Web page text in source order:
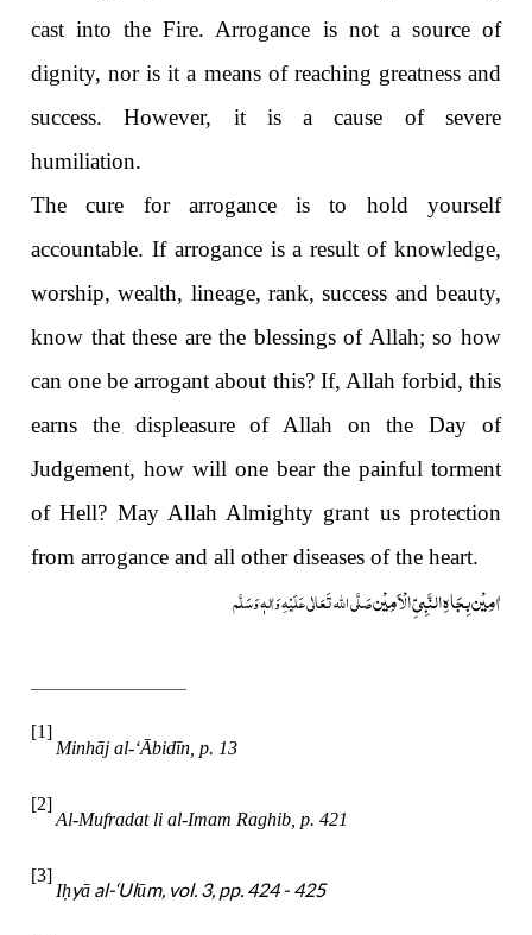
cast into the Fire. Arrogance is not a source of
dignity, nor is it a means of reaching greatness and
success. However, it is a cause of severe
humiliation.
The cure for arrogance is to hold yourself
accountable. If arrogance is a result of knowledge,
worship, wealth, lineage, rank, success and beauty,
know that these are the blessings of Allah; so how
can one be arrogant about this? If, Allah forbid, this
earns the displeasure of Allah on the Day of
Judgement, how will one bear the painful torment
of Hell? May Allah Almighty grant us protection
from arrogance and all other diseases of the heart.
اٰمِیْن بِجَاہِ النَّبِیِّ الْاَمِیْنصَلَّی اللہ تَعَالٰی عَلَیْہِ وَاٰلہٖ وَسَلَّم
[1]
Minhāj al-‘Ābidīn, p. 13
[2]
Al-Mufradat li al-Imam Raghib, p. 421
[3]
Iḥyā al-‘Ulūm, vol. 3, pp. 424 - 425